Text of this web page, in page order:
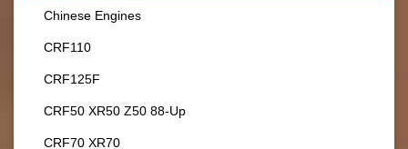
Chinese Engines
CRF110
CRF125F
CRF50 XR50 Z50 88-Up
CRF70 XR70